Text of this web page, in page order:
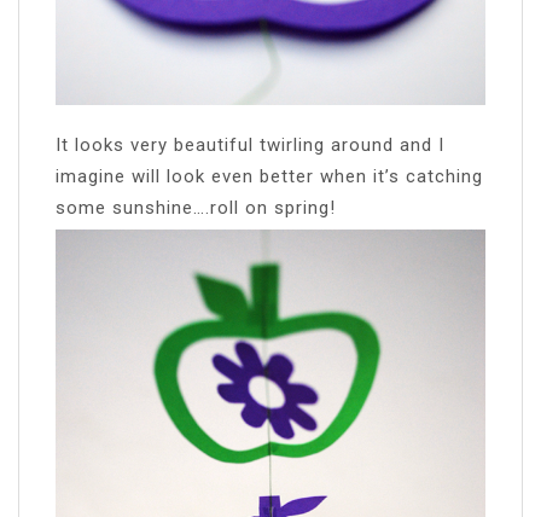
It looks very beautiful twirling around and I
imagine will look even better when it’s catching
some sunshine….roll on spring!